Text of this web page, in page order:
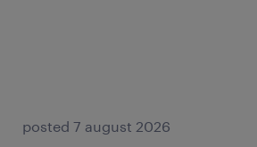
posted 7 august 2026